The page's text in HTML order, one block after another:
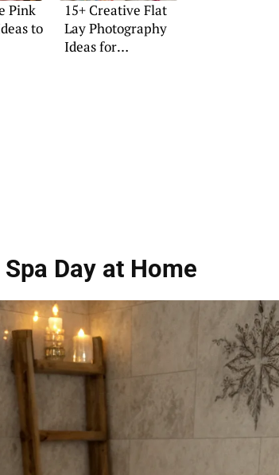
Pink
to
15+ Creative Flat
Lay Photography
Ideas for
Day at Home